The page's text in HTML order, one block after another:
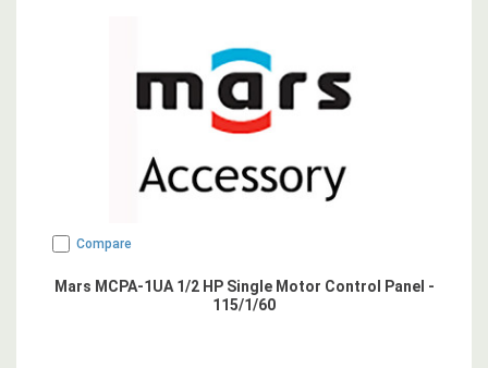
Compare
Mars MCPA-1UA 1/2 HP Single Motor Control Panel -
115/1/60